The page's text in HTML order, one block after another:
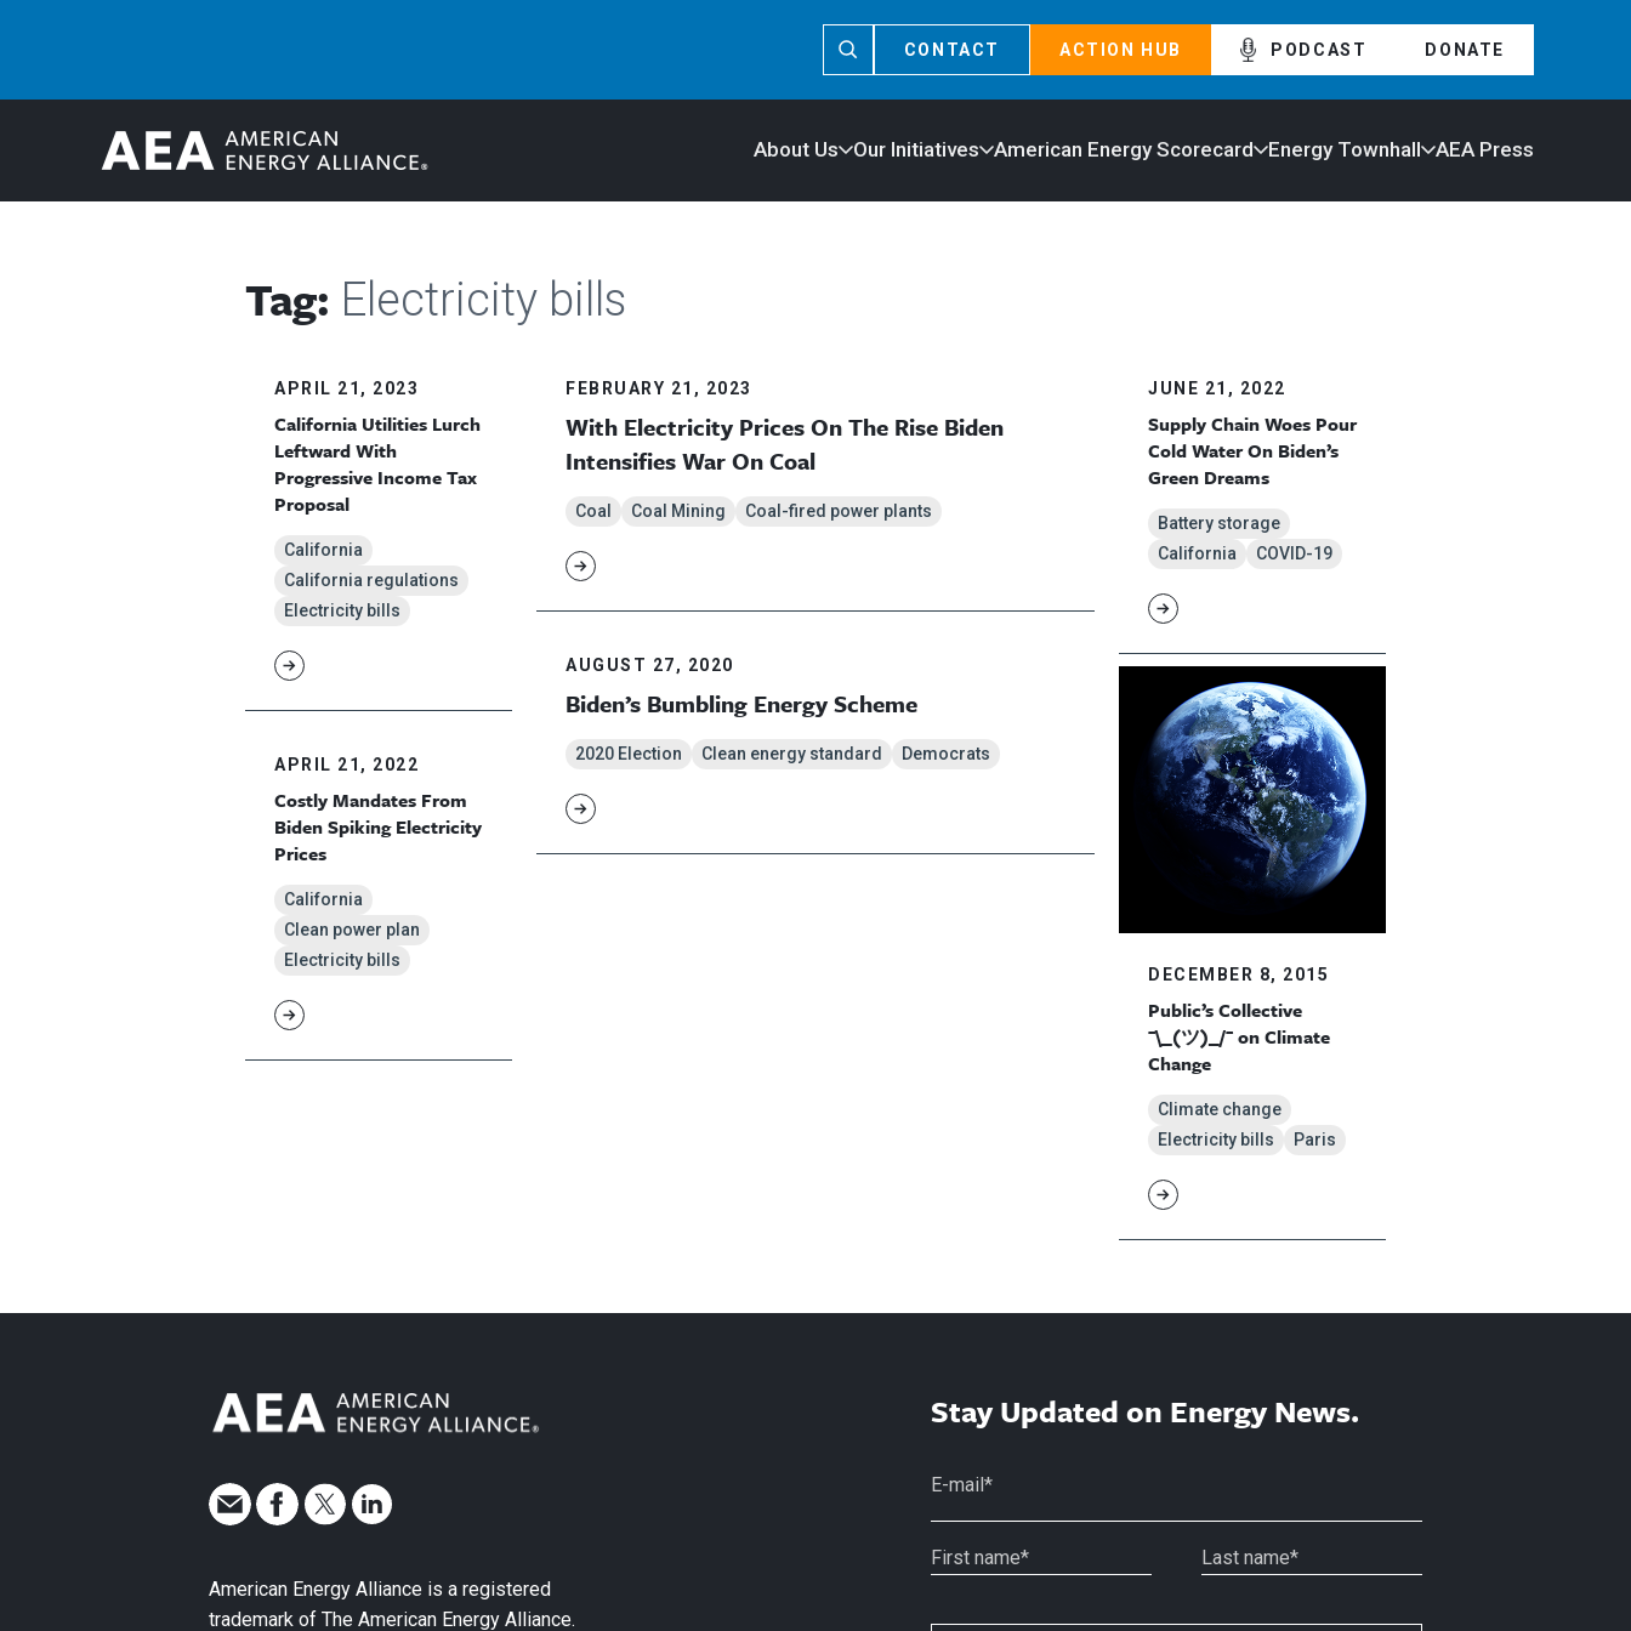
CONTACT ACTION HUB PODCAST DONATE
About Us Our Initiatives American Energy Scorecard Energy Townhall AEA Press
Tag: Electricity bills
APRIL 21, 2023
California Utilities Lurch
Leftward With
Progressive Income Tax
Proposal
California
California regulations
Electricity bills
APRIL 21, 2022
Costly Mandates From
Biden Spiking Electricity
Prices
California
Clean power plan
Electricity bills
FEBRUARY 21, 2023
With Electricity Prices On The Rise Biden
Intensifies War On Coal
Coal Coal Mining Coal-fired power plants
AUGUST 27, 2020
Biden’s Bumbling Energy Scheme
2020 Election Clean energy standard Democrats
JUNE 21, 2022
Supply Chain Woes Pour
Cold Water On Biden’s
Green Dreams
Battery storage
California
COVID-19
DECEMBER 8, 2015
Public’s Collective
¯\_(ツ)_/¯ on Climate
Change
Climate change
Electricity bills
Paris
American Energy Alliance is a registered
trademark of The American Energy Alliance.
Stay Updated on Energy News.